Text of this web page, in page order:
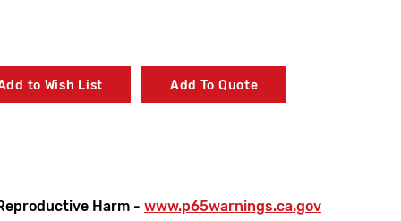
to Wish List Add To Quote
Harm - www.p65warnings.ca.gov